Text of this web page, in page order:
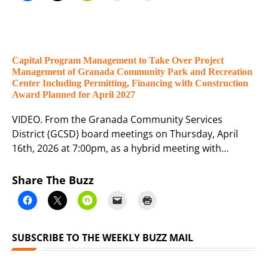
Capital Program Management to Take Over Project
Management of Granada Community Park and Recreation
Center Including Permitting, Financing with Construction
Award Planned for April 2027
VIDEO. From the Granada Community Services
District (GCSD) board meetings on Thursday, April
16th, 2026 at 7:00pm, as a hybrid meeting with…
Share The Buzz
SUBSCRIBE TO THE WEEKLY BUZZ MAIL